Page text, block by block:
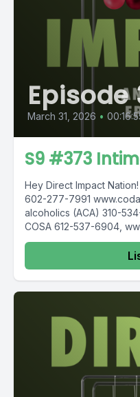
Episode
March 31, 2026 •
S9 #373
Hey Direct Impact
602-277-7991
alcoholics (ACA) 310-
COSA 612-537-6904,
615-833-3152